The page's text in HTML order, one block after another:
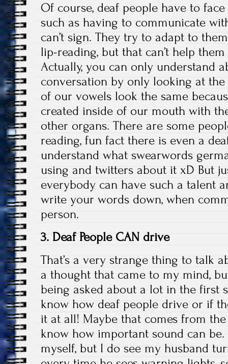
Of course, deaf people have to
such as having to communicate
can’t sign. They try to adapt to
lip-reading, but that can’t help
Actually, you can only understand
conversation by only looking at the
of our vowels look the same
created inside of our mouth with
other organs. There are some
reading, fun fact there is even a
understand what swearwords
using and twitters about it xD But
everybody can have such a talent
write your words down, when
person.
3. Deaf People CAN drive
That’s a very strange thing to talk
a thought that came to my mind,
being asked about a lot in the first
know how deaf people drive or if
it at all! Maybe that comes from
know how important sound can be.
myself, but I do see my husband